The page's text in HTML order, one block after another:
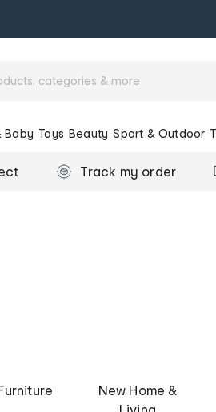
Baby Toys Beauty Sport & Outdoor
Track my order
New Home &
Living